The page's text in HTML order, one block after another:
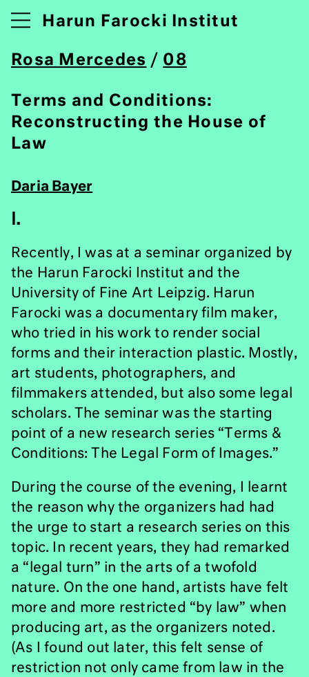
Harun Farocki Institut
Rosa Mercedes / 08
Terms and Conditions:
Reconstructing the House of
Law
Daria Bayer
I.
Recently, I was at a seminar organized by
the Harun Farocki Institut and the
University of Fine Art Leipzig. Harun
Farocki was a documentary film maker,
who tried in his work to render social
forms and their interaction plastic. Mostly,
art students, photographers, and
filmmakers attended, but also some legal
scholars. The seminar was the starting
point of a new research series “Terms &
Conditions: The Legal Form of Images.”
During the course of the evening, I learnt
the reason why the organizers had had
the urge to start a research series on this
topic. In recent years, they had remarked
a “legal turn” in the arts of a twofold
nature. On the one hand, artists have felt
more and more restricted “by law” when
producing art, as the organizers noted.
(As I found out later, this felt sense of
restriction not only came from law in the